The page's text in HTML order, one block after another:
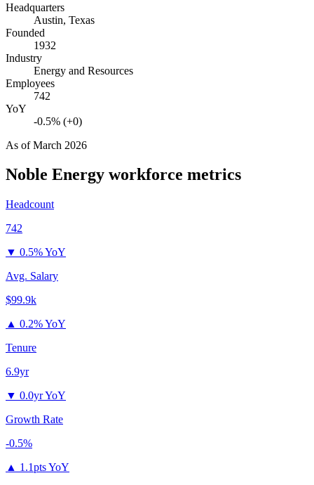
Headquarters
Austin, Texas
Founded
1932
Industry
Energy and Resources
Employees
742
YoY
-0.5% (+0)
As ofMarch 2026
Noble Energy workforce metrics
Headcount
742
▼ 0.5% YoY
Avg. Salary
$99.9k
▲ 0.2% YoY
Tenure
6.9yr
▼ 0.0yr YoY
Growth Rate
-0.5%
▲ 1.1pts YoY